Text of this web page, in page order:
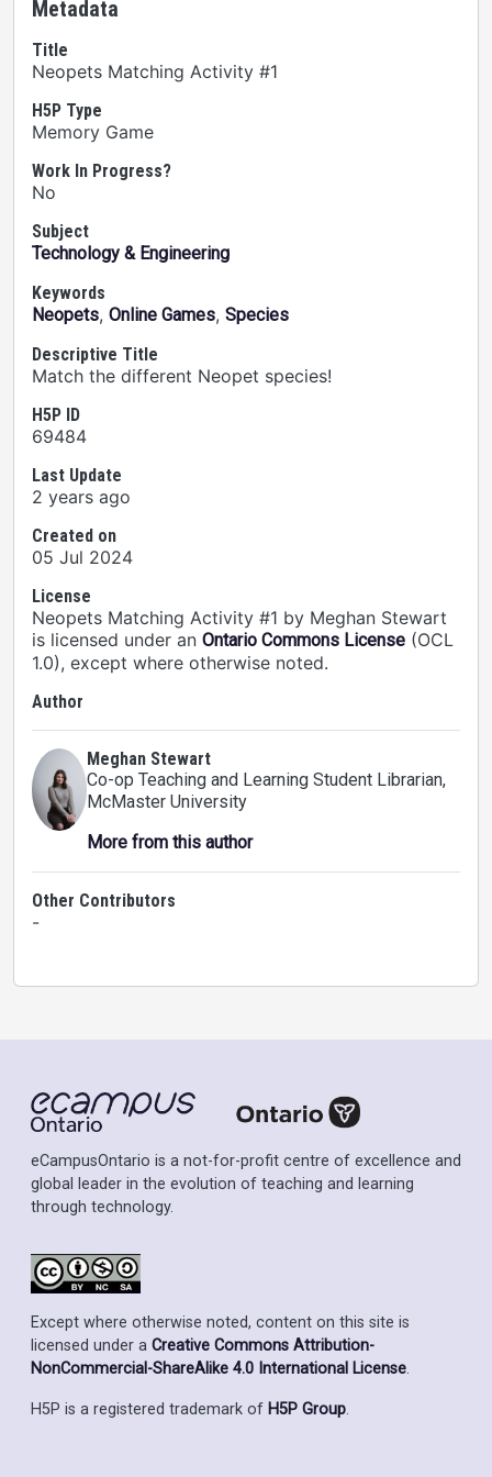
Metadata
Title
Neopets Matching Activity #1
H5P Type
Memory Game
Work In Progress?
No
Subject
Technology & Engineering
Keywords
Neopets, Online Games, Species
Descriptive Title
Match the different Neopet species!
H5P ID
69484
Last Update
2 years ago
Created on
05 Jul 2024
License
Neopets Matching Activity #1 by Meghan Stewart
is licensed under an Ontario Commons License (OCL
1.0), except where otherwise noted.
Author
Meghan Stewart
Co-op Teaching and Learning Student Librarian,
McMaster University
More from this author
Other Contributors
-
eCampusOntario is a not-for-profit centre of excellence and
global leader in the evolution of teaching and learning
through technology.
Except where otherwise noted, content on this site is
licensed under a Creative Commons Attribution-
NonCommercial-ShareAlike 4.0 International License.
H5P is a registered trademark of H5P Group.